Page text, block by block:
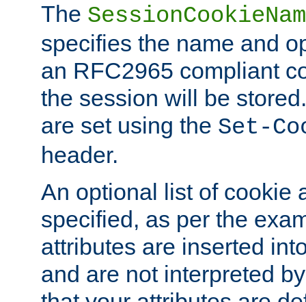
The
specifies the name and
an RFC2965 compliant
the session will be
are set using the Set-
header.
An optional list of cookie
specified, as per the
attributes are inserted
and are not interpreted